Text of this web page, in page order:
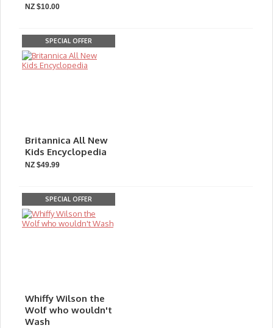
NZ $10.00
SPECIAL OFFER
Britannica All New
Kids Encyclopedia
NZ $49.99
SPECIAL OFFER
Whiffy Wilson the
Wolf who wouldn't
Wash